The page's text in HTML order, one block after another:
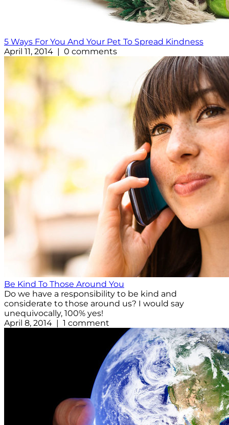
5 Ways For You And Your Pet To Spread Kindness
April 11, 2014 | 0 comments
Be Kind To Those Around You
Do we have a responsibility to be kind and
considerate to those around us? I would say
unequivocally, 100% yes!
April 8, 2014 | 1 comment